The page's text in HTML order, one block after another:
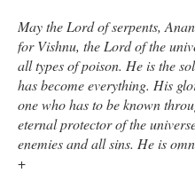
May the Lord of serpents,
for Vishnu, the Lord of the
all types of poison. He is the
has become everything. His
one who has to be known
eternal protector of the
enemies and all sins. He is
+